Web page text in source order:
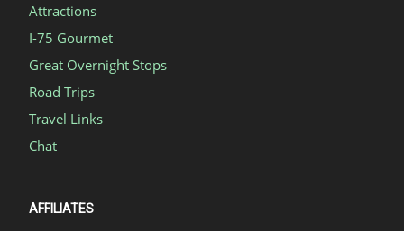
Attractions
I-75 Gourmet
Great Overnight Stops
Road Trips
Travel Links
Chat
AFFILIATES